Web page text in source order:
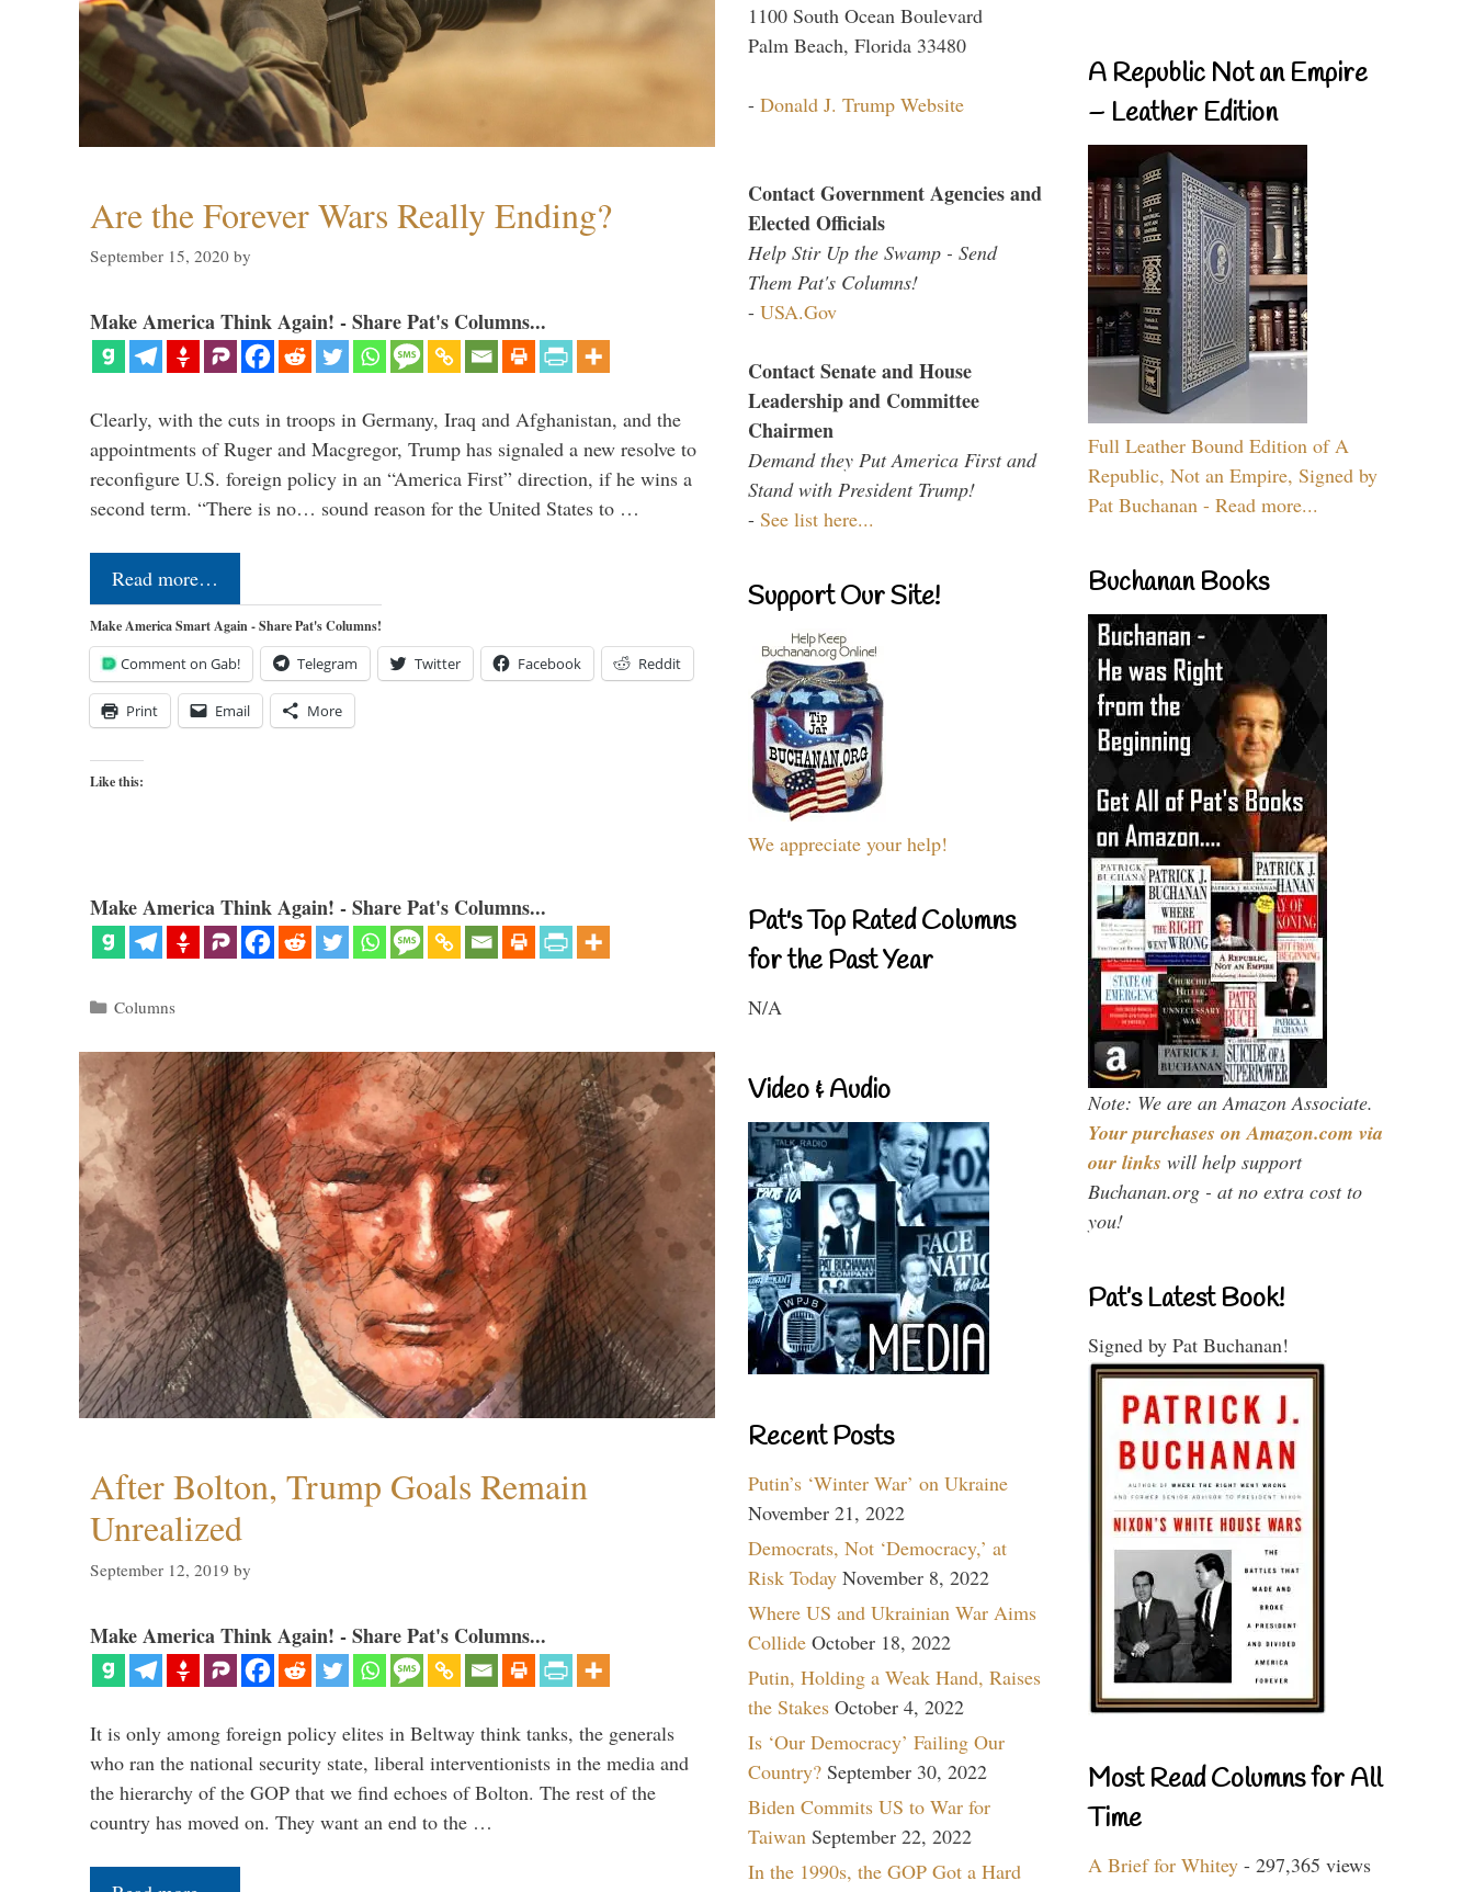
Are the Forever Wars Really Ending?
September 15, 2020 by
Make America Think Again! - Share Pat's Columns...
Clearly, with the cuts in troops in Germany, Iraq and Afghanistan, and the
appointments of Ruger and Macgregor, Trump has signaled a new resolve to
reconfigure U.S. foreign policy in an “America First” direction, if he wins a
second term. “There is no… sound reason for the United States to …
Read more…
Make America Smart Again - Share Pat's Columns!
Comment on Gab! Telegram Twitter Facebook Reddit
Print Email More
Like this:
Make America Think Again! - Share Pat's Columns...
Categories
Columns
After Bolton, Trump Goals Remain
Unrealized
September 12, 2019 by
Make America Think Again! - Share Pat's Columns...
It is only among foreign policy elites in Beltway think tanks, the generals
who ran the national security state, liberal interventionists in the media and
the hierarchy of the GOP that we find echoes of Bolton. The rest of the
country has moved on. They want an end to the …
1100 South Ocean Boulevard
Palm Beach, Florida 33480
- Donald J. Trump Website
Contact Government Agencies and
Elected Officials
Help Stir Up the Swamp - Send
Them Pat's Columns!
- USA.Gov
Contact Senate and House
Leadership and Committee
Chairmen
Demand they Put America First and
Stand with President Trump!
- See list here...
Support Our Site!
We appreciate your help!
Pat's Top Rated Columns
for the Past Year
N/A
Video & Audio
Recent Posts
Putin’s ‘Winter War’ on Ukraine
November 21, 2022
Democrats, Not ‘Democracy,’ at
Risk Today November 8, 2022
Where US and Ukrainian War Aims
Collide October 18, 2022
Putin, Holding a Weak Hand, Raises
the Stakes October 4, 2022
Is ‘Our Democracy’ Failing Our
Country? September 30, 2022
Biden Commits US to War for
Taiwan September 22, 2022
In the 1990s, the GOP Got a Hard
A Republic Not an Empire
– Leather Edition
Full Leather Bound Edition of A
Republic, Not an Empire, Signed by
Pat Buchanan - Read more...
Buchanan Books
Note: We are an Amazon Associate.
Your purchases on Amazon.com via
our links will help support
Buchanan.org - at no extra cost to
you!
Pat’s Latest Book!
Signed by Pat Buchanan!
Most Read Columns for All
Time
A Brief for Whitey - 297,365 views